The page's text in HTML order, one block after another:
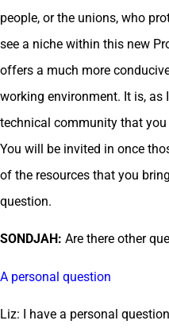
people, or the unions, who
see a niche within this new
offers a much more
working environment. It is, as
technical community that
You will be invited in once
of the resources that you
question.
SONDJAH: Are there other
A personal question
Liz: I have a personal